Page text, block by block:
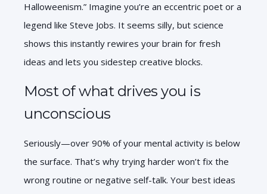
Halloweenism.” Imagine you’re an eccentric poet or a
legend like Steve Jobs. It seems silly, but science
shows this instantly rewires your brain for fresh
ideas and lets you sidestep creative blocks.
Most of what drives you is
unconscious
Seriously—over 90% of your mental activity is below
the surface. That’s why trying harder won’t fix the
wrong routine or negative self-talk. Your best ideas